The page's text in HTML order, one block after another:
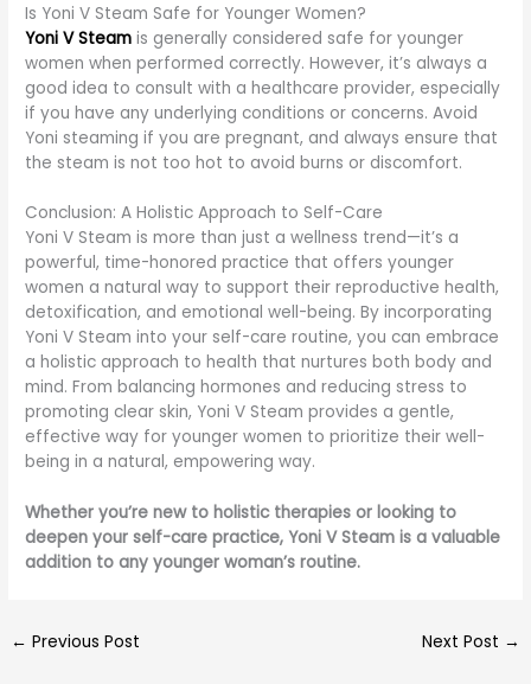
Is Yoni V Steam Safe for Younger Women?
Yoni V Steam is generally considered safe for younger
women when performed correctly. However, it’s always a
good idea to consult with a healthcare provider, especially
if you have any underlying conditions or concerns. Avoid
Yoni steaming if you are pregnant, and always ensure that
the steam is not too hot to avoid burns or discomfort.
Conclusion: A Holistic Approach to Self-Care
Yoni V Steam is more than just a wellness trend—it’s a
powerful, time-honored practice that offers younger
women a natural way to support their reproductive health,
detoxification, and emotional well-being. By incorporating
Yoni V Steam into your self-care routine, you can embrace
a holistic approach to health that nurtures both body and
mind. From balancing hormones and reducing stress to
promoting clear skin, Yoni V Steam provides a gentle,
effective way for younger women to prioritize their well-
being in a natural, empowering way.
Whether you’re new to holistic therapies or looking to
deepen your self-care practice, Yoni V Steam is a valuable
addition to any younger woman’s routine.
← Previous Post Next Post →